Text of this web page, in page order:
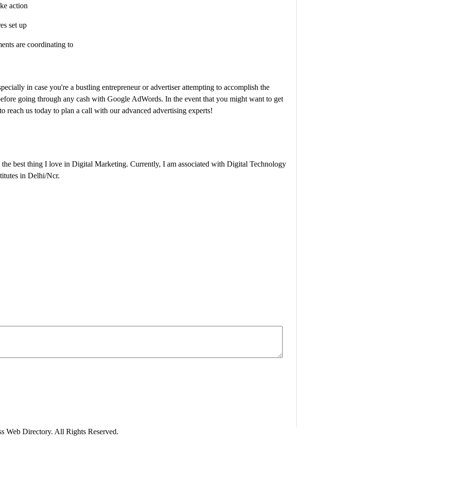
action
set up
are coordinating to
in case you're a bustling entrepreneur or advertiser attempting to accomplish the
going through any cash with Google AdWords. In the event that you might want to get
us today to plan a call with our advanced advertising experts!
best thing I love in Digital Marketing. Currently, I am associated with Digital Technology
in Delhi/Ncr.
Web Directory. All Rights Reserved.